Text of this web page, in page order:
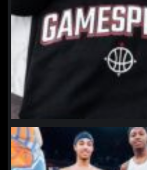
northpolehoops
Jan 12